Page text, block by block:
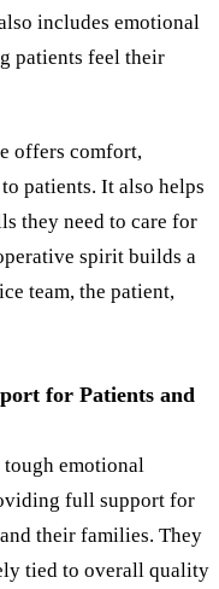
includes emotional
patients feel their
offers comfort,
patients. It also helps
they need to care for
spirit builds a
team, the patient,
for Patients and
tough emotional
full support for
their families. They
tied to overall quality